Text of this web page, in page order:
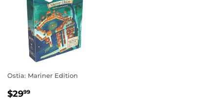
Ostia: Mariner Edition
REGULAR
$2999